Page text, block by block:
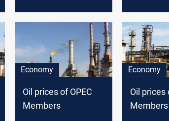
Economy
Oil prices of OPEC
Members
Economy
Oil prices
Members